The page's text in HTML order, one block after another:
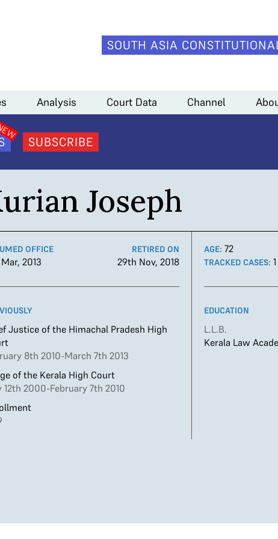
SOUTH ASIA
Analysis Court Data Channel
SUBSCRIBE
Joseph
OFFICE
2013
RETIRED ON
29th Nov, 2018
Justice of the Himachal Pradesh High
8th 2010-March 7th 2013
of the Kerala High Court
12th 2000-February 7th 2010
AGE: 72
TRACKED CASES:
EDUCATION
L.L.B.
Kerala Law